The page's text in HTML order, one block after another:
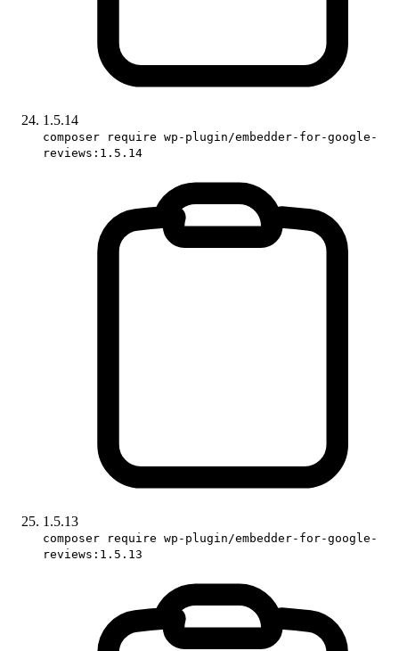
1.5.14
composer require wp-plugin/embedder-for-google-
reviews:1.5.14
1.5.13
composer require wp-plugin/embedder-for-google-
reviews:1.5.13